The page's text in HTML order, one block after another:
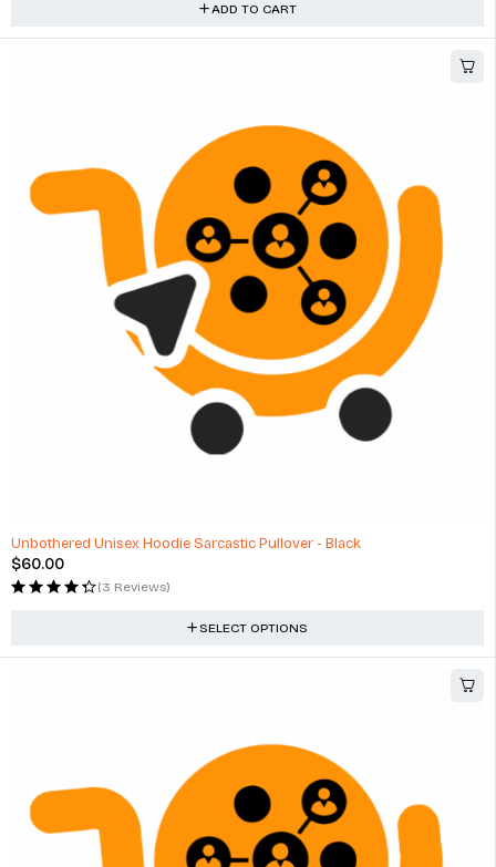
ADD TO CART
Unbothered Unisex Hoodie Sarcastic Pullover - Black
$60.00
(3 Reviews)
SELECT OPTIONS